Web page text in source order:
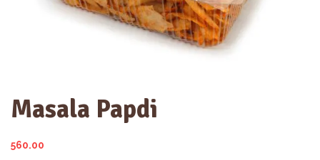
Masala Papdi
560.00